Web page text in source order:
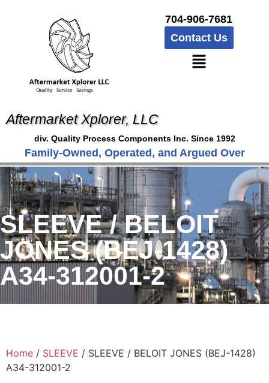
704-906-7681
Contact Us
Aftermarket Xplorer, LLC
div. Quality Process Components Inc. Since 1992
Family-Owned, Operated, and Argued Over
SLEEVE / BELOIT
JONES (BEJ-1428)
A34-312001-2
Home / SLEEVE / SLEEVE / BELOIT JONES (BEJ-1428)
A34-312001-2